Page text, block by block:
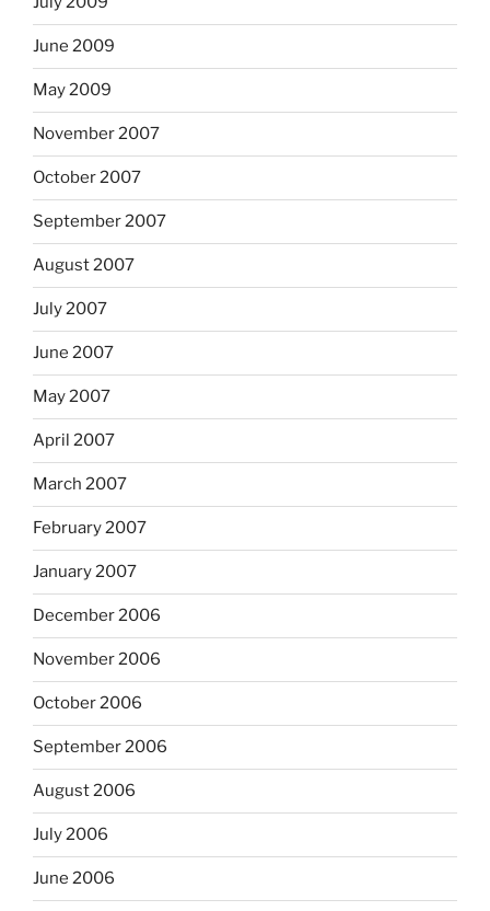
June 2009
May 2009
November 2007
October 2007
September 2007
August 2007
July 2007
June 2007
May 2007
April 2007
March 2007
February 2007
January 2007
December 2006
November 2006
October 2006
September 2006
August 2006
July 2006
June 2006